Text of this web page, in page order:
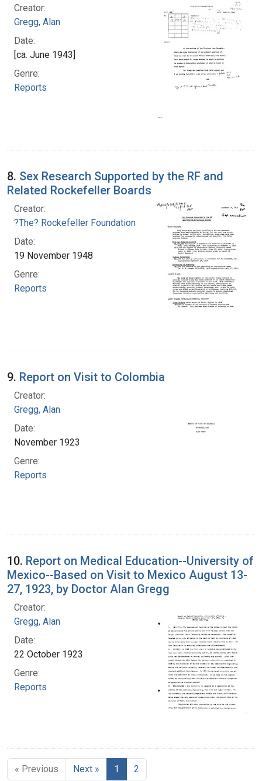
Creator:
Gregg, Alan
Date:
[ca. June 1943]
Genre:
Reports
8. Sex Research Supported by the RF and
Related Rockefeller Boards
Creator:
?The? Rockefeller Foundation
Date:
19 November 1948
Genre:
Reports
9. Report on Visit to Colombia
Creator:
Gregg, Alan
Date:
November 1923
Genre:
Reports
10. Report on Medical Education--University of
Mexico--Based on Visit to Mexico August 13-
27, 1923, by Doctor Alan Gregg
Creator:
Gregg, Alan
Date:
22 October 1923
Genre:
Reports
« Previous Next » 1 2